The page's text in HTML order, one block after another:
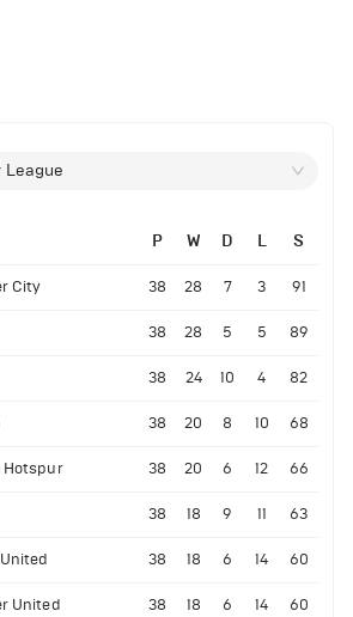
League
P W D L S
City 38 28 7 3 91
38 28 5 5 89
38 24 10 4 82
38 20 8 10 68
Hotspur 38 20 6 12 66
38 18 9 11 63
38 18 6 14 60
United 38 18 6 14 60